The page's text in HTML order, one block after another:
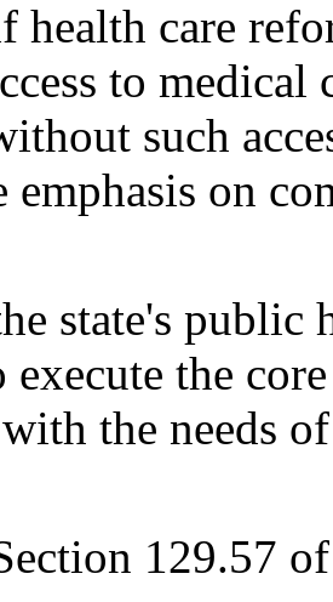
health care
to medical
such
emphasis on
state's public
execute the
the needs
129.57